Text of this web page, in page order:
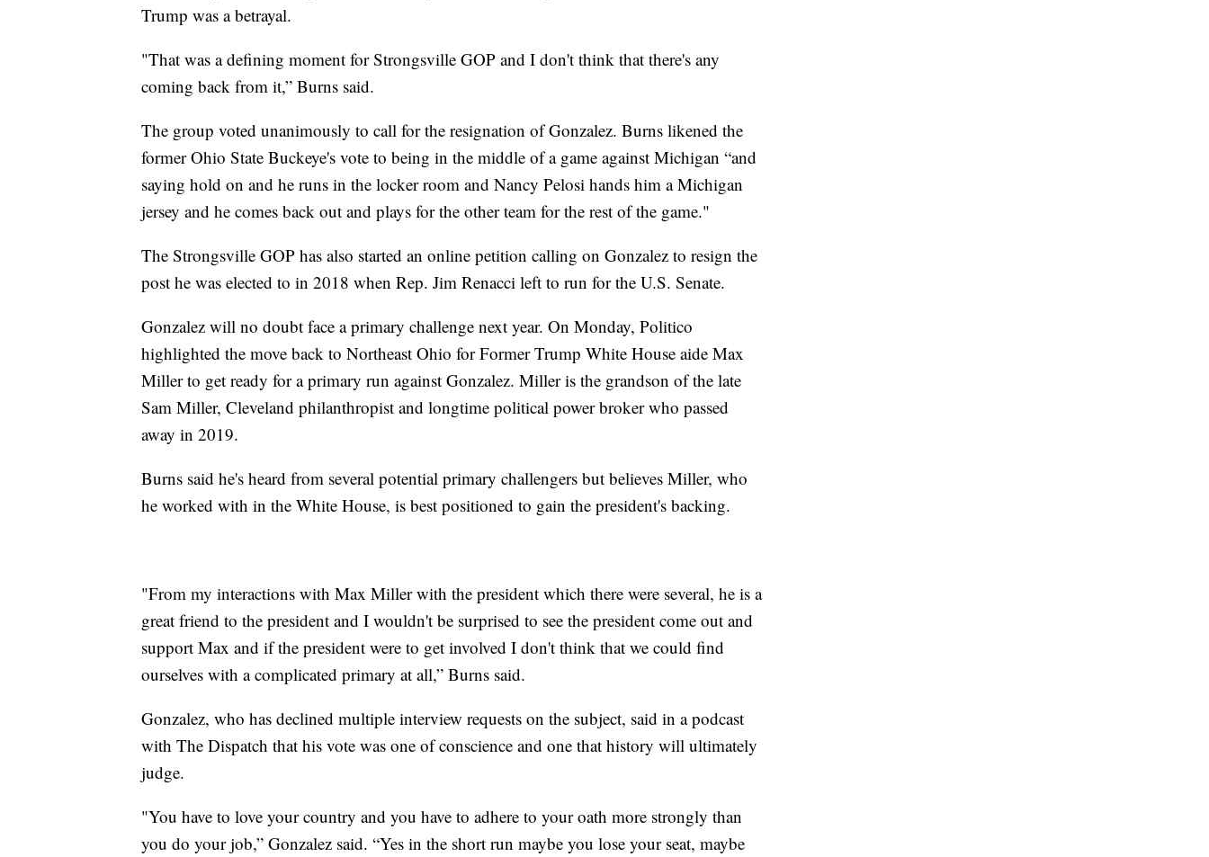
Trump was a betrayal.
"That was a defining moment for Strongsville GOP and I don't think that there's any
coming back from it,” Burns said.
The group voted unanimously to call for the resignation of Gonzalez. Burns likened the
former Ohio State Buckeye's vote to being in the middle of a game against Michigan “and
saying hold on and he runs in the locker room and Nancy Pelosi hands him a Michigan
jersey and he comes back out and plays for the other team for the rest of the game."
The Strongsville GOP has also started an online petition calling on Gonzalez to resign the
post he was elected to in 2018 when Rep. Jim Renacci left to run for the U.S. Senate.
Gonzalez will no doubt face a primary challenge next year. On Monday, Politico
highlighted the move back to Northeast Ohio for Former Trump White House aide Max
Miller to get ready for a primary run against Gonzalez. Miller is the grandson of the late
Sam Miller, Cleveland philanthropist and longtime political power broker who passed
away in 2019.
Burns said he's heard from several potential primary challengers but believes Miller, who
he worked with in the White House, is best positioned to gain the president's backing.
"From my interactions with Max Miller with the president which there were several, he is a
great friend to the president and I wouldn't be surprised to see the president come out and
support Max and if the president were to get involved I don't think that we could find
ourselves with a complicated primary at all,” Burns said.
Gonzalez, who has declined multiple interview requests on the subject, said in a podcast
with The Dispatch that his vote was one of conscience and one that history will ultimately
judge.
"You have to love your country and you have to adhere to your oath more strongly than
you do your job,” Gonzalez said. “Yes in the short run maybe you lose your seat, maybe